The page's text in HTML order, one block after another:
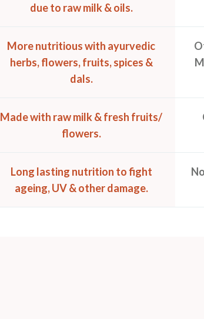
due to raw milk & oils.
More nutritious with ayurvedic
herbs, flowers, fruits, spices &
dals.
Made with raw milk & fresh fruits/
flowers.
Long lasting nutrition to fight
ageing, UV & other damage.